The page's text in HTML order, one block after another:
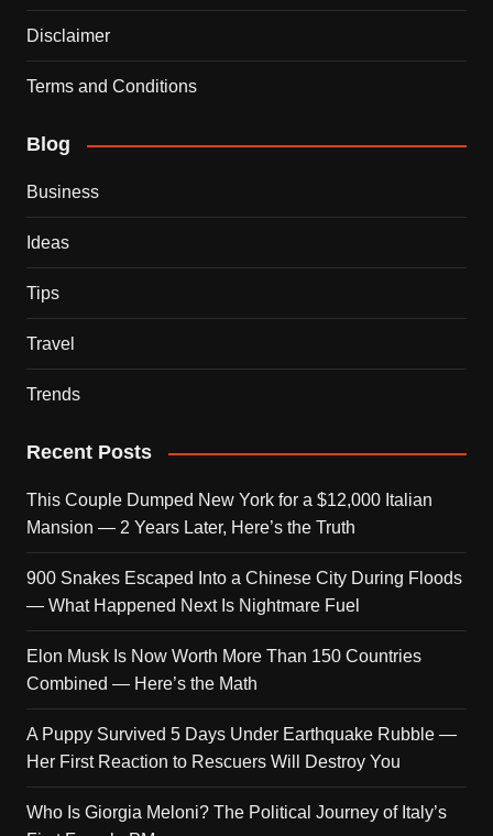
Disclaimer
Terms and Conditions
Blog
Business
Ideas
Tips
Travel
Trends
Recent Posts
This Couple Dumped New York for a $12,000 Italian
Mansion — 2 Years Later, Here’s the Truth
900 Snakes Escaped Into a Chinese City During Floods
— What Happened Next Is Nightmare Fuel
Elon Musk Is Now Worth More Than 150 Countries
Combined — Here’s the Math
A Puppy Survived 5 Days Under Earthquake Rubble —
Her First Reaction to Rescuers Will Destroy You
Who Is Giorgia Meloni? The Political Journey of Italy’s